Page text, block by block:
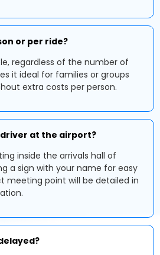
or per ride?
regardless of the number of
it ideal for families or groups
extra costs per person.
at the airport?
inside the arrivals hall of
a sign with your name for easy
meeting point will be detailed in